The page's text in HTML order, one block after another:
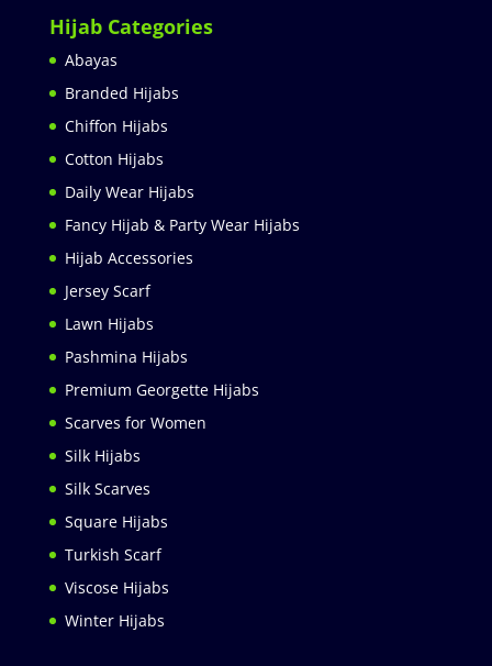
Hijab Categories
Abayas
Branded Hijabs
Chiffon Hijabs
Cotton Hijabs
Daily Wear Hijabs
Fancy Hijab & Party Wear Hijabs
Hijab Accessories
Jersey Scarf
Lawn Hijabs
Pashmina Hijabs
Premium Georgette Hijabs
Scarves for Women
Silk Hijabs
Silk Scarves
Square Hijabs
Turkish Scarf
Viscose Hijabs
Winter Hijabs